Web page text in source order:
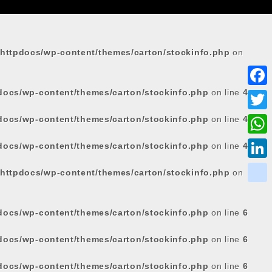
wp-content/themes/carton/stockinfo.php on
wp-content/themes/carton/stockinfo.php on line 4
wp-content/themes/carton/stockinfo.php on line 4
wp-content/themes/carton/stockinfo.php on line 4
wp-content/themes/carton/stockinfo.php on
wp-content/themes/carton/stockinfo.php on line 6
wp-content/themes/carton/stockinfo.php on line 6
wp-content/themes/carton/stockinfo.php on line 6
F
a
c
e
T
w
i
W
h
a